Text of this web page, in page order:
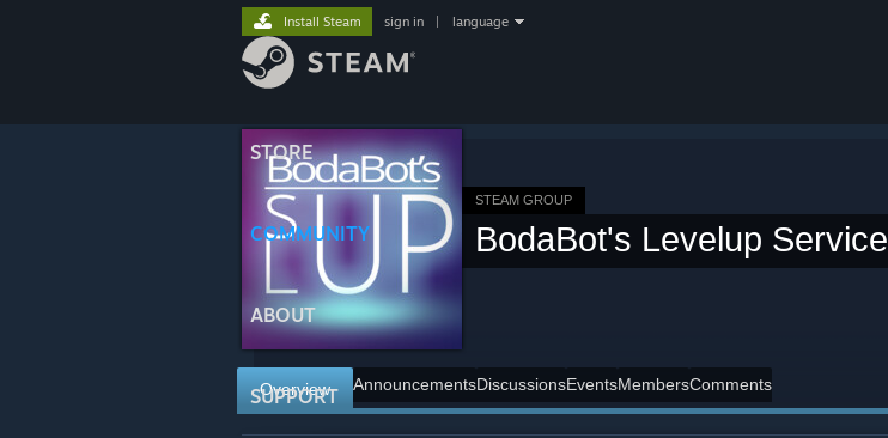
STORE
COMMUNITY
ABOUT
SUPPORT
Install Steam sign in language
STEAM GROUP
BodaBot's Levelup Service
Overview AnnouncementsDiscussionsEventsMembersComments